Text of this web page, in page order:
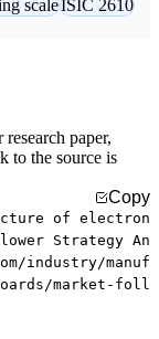
scaleISIC 2610
paper,
to the source is
Copy
of electron
Strategy An
industry/manuf
market-foll